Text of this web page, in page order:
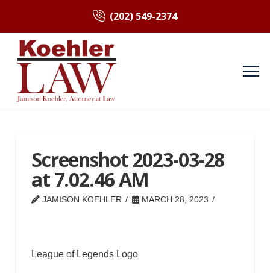
(202) 549-2374
Screenshot 2023-03-28
at 7.02.46 AM
JAMISON KOEHLER MARCH 28, 2023
League of Legends Logo